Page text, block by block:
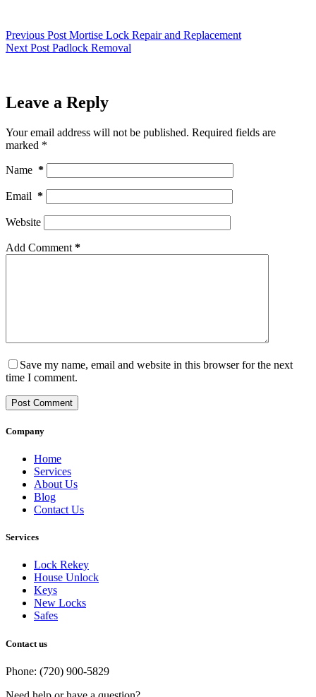
Previous Post Mortise Lock Repair and Replacement
Next Post Padlock Removal
Leave a Reply
Your email address will not be published. Required fields are
marked *
Name *
Email *
Website
Add Comment *
Save my name, email and website in this browser for the next
time I comment.
Post Comment
Company
Home
Services
About Us
Blog
Contact Us
Services
Lock Rekey
House Unlock
Keys
New Locks
Safes
Contact us
Phone: (720) 900-5829